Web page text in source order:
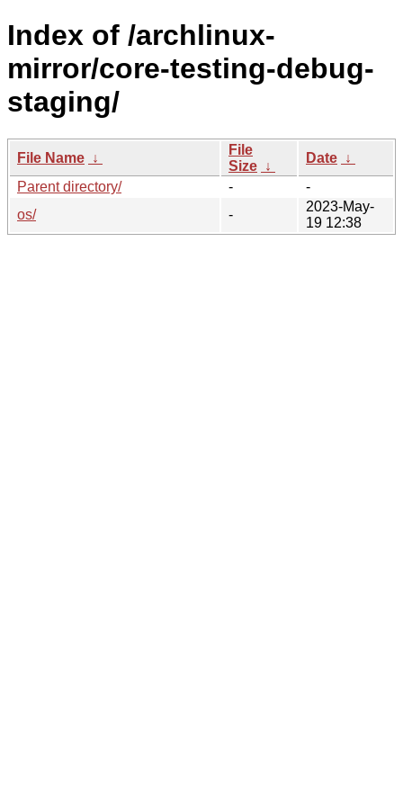
Index of /archlinux-
mirror/core-testing-debug-
staging/
File Name ↓
File
Size ↓
Date ↓
Parent directory/
-
-
os/
-
2023-May-
19 12:38